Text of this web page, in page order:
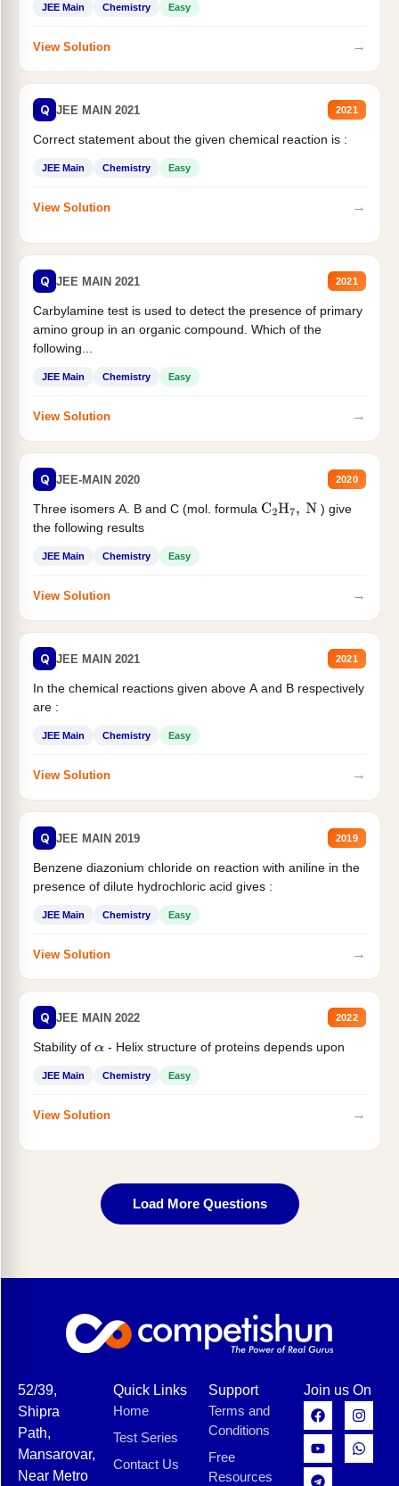
JEE Main Chemistry Easy
View Solution →
Q JEE MAIN 2021 2021
Correct statement about the given chemical reaction is :
JEE Main Chemistry Easy
View Solution →
Q JEE MAIN 2021 2021
Carbylamine test is used to detect the presence of primary
amino group in an organic compound. Which of the
following...
JEE Main Chemistry Easy
View Solution →
Q JEE-MAIN 2020 2020
Three isomers A. B and C (mol. formula C2H7, N
) give
the following results
JEE Main Chemistry Easy
View Solution →
Q JEE MAIN 2021 2021
In the chemical reactions given above A and B respectively
are :
JEE Main Chemistry Easy
View Solution →
Q JEE MAIN 2019 2019
Benzene diazonium chloride on reaction with aniline in the
presence of dilute hydrochloric acid gives :
JEE Main Chemistry Easy
View Solution →
Q JEE MAIN 2022 2022
Stability of α- Helix structure of proteins depends upon
JEE Main Chemistry Easy
View Solution →
Load More Questions
52/39,
Shipra
Path,
Mansarovar,
Near Metro
Quick Links
Home
Test Series
Contact Us
Support
Terms and
Conditions
Free
Resources
Join us On